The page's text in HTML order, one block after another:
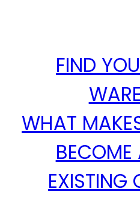
FIND
WHAT
BECOME
EXISTING